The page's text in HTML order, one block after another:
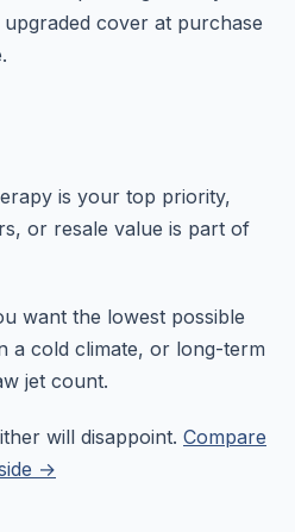
cover at purchase
is your top priority,
or resale value is part of
want the lowest possible
a cold climate, or long-term
jet count.
will disappoint. Compare
→